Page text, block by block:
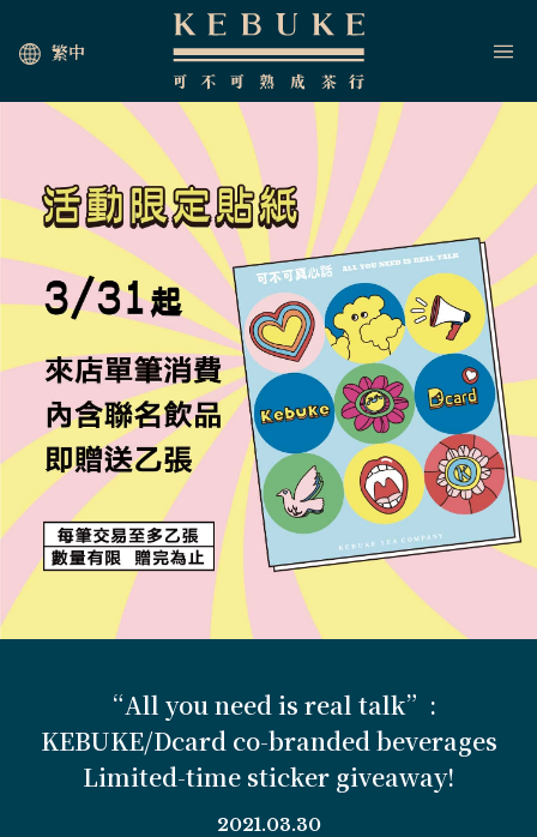
繁中
HOME JOIN US
“All you need is real talk”:
KEBUKE/Dcard co-branded beverages
Limited-time sticker giveaway!
2021.03.30